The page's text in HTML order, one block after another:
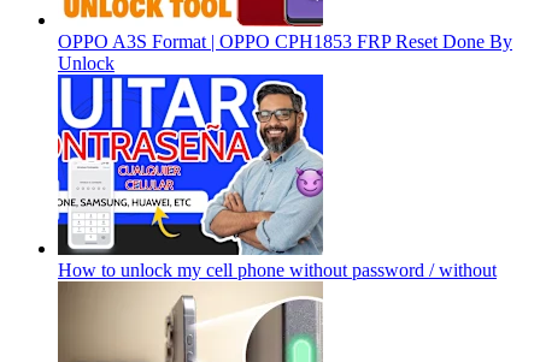
OPPO A3S Format | OPPO CPH1853 FRP Reset Done By
Unlock
How to unlock my cell phone without password / without